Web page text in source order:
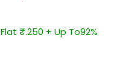
Flat ₹.250 + Up To92%